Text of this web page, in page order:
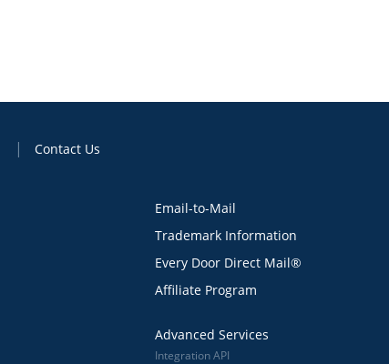
Contact Us
Email-to-Mail
Trademark Information
Every Door Direct Mail®
Affiliate Program
Advanced Services
Integration API